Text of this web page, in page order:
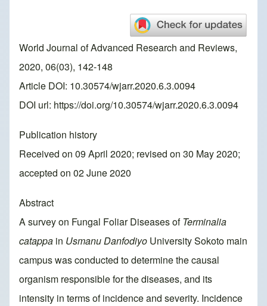
World Journal of Advanced Research and Reviews,
2020, 06(03), 142-148
Article DOI: 10.30574/wjarr.2020.6.3.0094
DOI url: https://doi.org/10.30574/wjarr.2020.6.3.0094
Publication history
Received on 09 April 2020; revised on 30 May 2020;
accepted on 02 June 2020
Abstract
A survey on Fungal Foliar Diseases ofTerminalia
catappa in Usmanu Danfodiyo University Sokoto main
campus was conducted to determine the causal
organism responsible for the diseases, and its
intensity in terms of incidence and severity. Incidence